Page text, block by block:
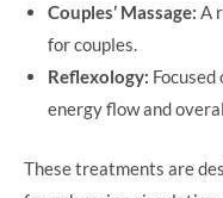
Couples’ Massage: A
for couples.
Reflexology:
energy flow and
These treatments are